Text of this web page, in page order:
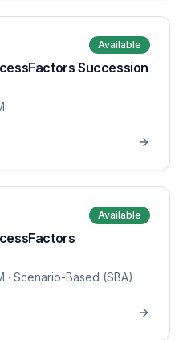
Available
Succession
Available
· Scenario-Based (SBA)